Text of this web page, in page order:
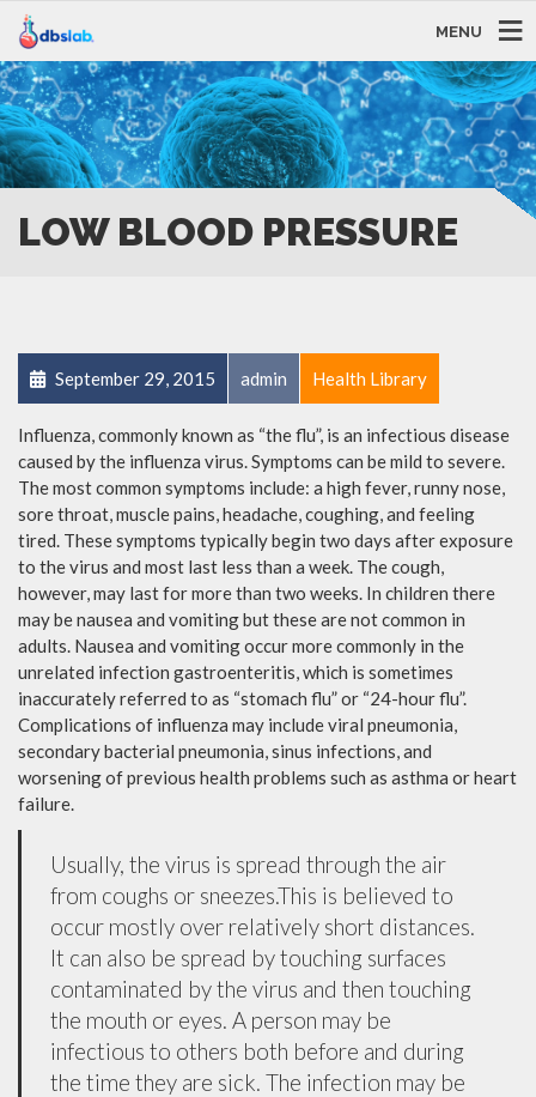
MENU
LOW BLOOD PRESSURE
September 29, 2015 admin Health Library
Influenza, commonly known as “the flu”, is an infectious disease
caused by the influenza virus. Symptoms can be mild to severe.
The most common symptoms include: a high fever, runny nose,
sore throat, muscle pains, headache, coughing, and feeling
tired. These symptoms typically begin two days after exposure
to the virus and most last less than a week. The cough,
however, may last for more than two weeks. In children there
may be nausea and vomiting but these are not common in
adults. Nausea and vomiting occur more commonly in the
unrelated infection gastroenteritis, which is sometimes
inaccurately referred to as “stomach flu” or “24-hour flu”.
Complications of influenza may include viral pneumonia,
secondary bacterial pneumonia, sinus infections, and
worsening of previous health problems such as asthma or heart
failure.
Usually, the virus is spread through the air
from coughs or sneezes.This is believed to
occur mostly over relatively short distances.
It can also be spread by touching surfaces
contaminated by the virus and then touching
the mouth or eyes. A person may be
infectious to others both before and during
the time they are sick. The infection may be